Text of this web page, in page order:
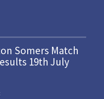
Somers Match
19th July